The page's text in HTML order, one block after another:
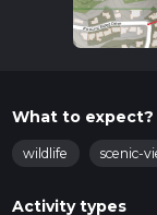
What to expect?
wildlife scenic-
Activity types